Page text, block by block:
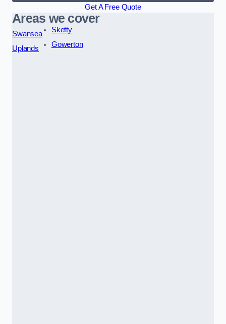
Get A Free Quote
Areas we cover
Swansea
Uplands
Sketty
Gowerton